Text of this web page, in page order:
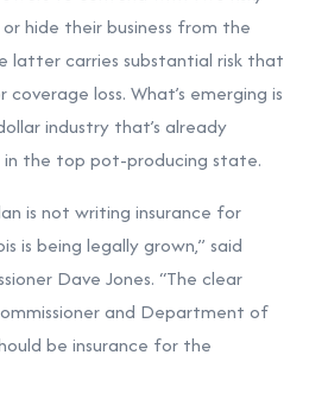
hide their business from the
latter carries substantial risk that
loss. What’s emerging is
industry that’s already
the top pot-producing state.
is not writing insurance for
is being legally grown,” said
Dave Jones. “The clear
and Department of
be insurance for the